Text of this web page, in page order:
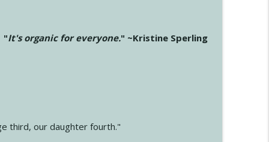
"It's organic for everyone." ~Kristine Sperling
third, our daughter fourth."